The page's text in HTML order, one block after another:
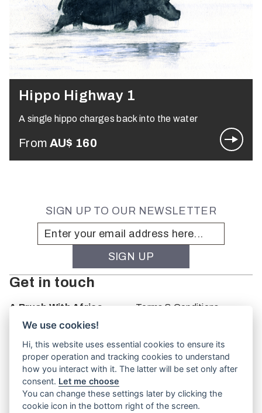
Hippo Highway 1
A single hippo charges back into the water
From AU$ 160
SIGN UP TO OUR NEWSLETTER
Get in touch
A Brush With Africa
The Studio
Oakbank
South Australia
PO Box 66
5243
Terms & Conditions
We use cookies!
Hi, this website uses essential cookies to ensure its
proper operation and tracking cookies to understand
how you interact with it. The latter will be set only after
consent. Let me choose
You can change these settings later by clicking the
cookie icon in the bottom right of the screen.